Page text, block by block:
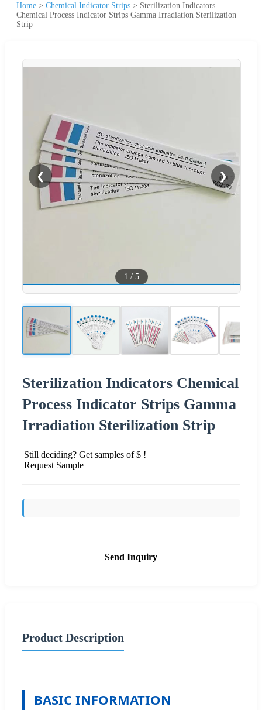
Home > Chemical Indicator Strips > Sterilization Indicators
Chemical Process Indicator Strips Gamma Irradiation Sterilization
Strip
❮ ❯
1 / 5
Sterilization Indicators Chemical
Process Indicator Strips Gamma
Irradiation Sterilization Strip
Still deciding? Get samples of $ !
Request Sample
Send Inquiry
Product Description
BASIC INFORMATION